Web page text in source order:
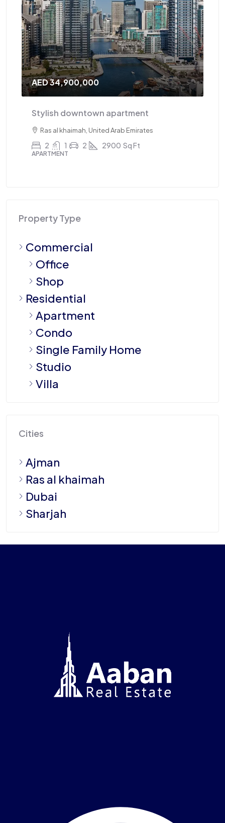
AED 34,900,000
Stylish downtown apartment
Ras al khaimah, United Arab Emirates
2 1 2 2900 Sq Ft
APARTMENT
Property Type
Commercial
Office
Shop
Residential
Apartment
Condo
Single Family Home
Studio
Villa
Cities
Ajman
Ras al khaimah
Dubai
Sharjah